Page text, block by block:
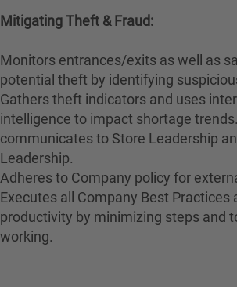
Mitigating Theft & Fraud:
Monitors entrances/exits as well as
potential theft by identifying
Gathers theft indicators and uses
intelligence to impact shortage
communicates to Store Leadership
Leadership.
Adheres to Company policy for
Executes all Company Best Practices
productivity by minimizing steps and
working.